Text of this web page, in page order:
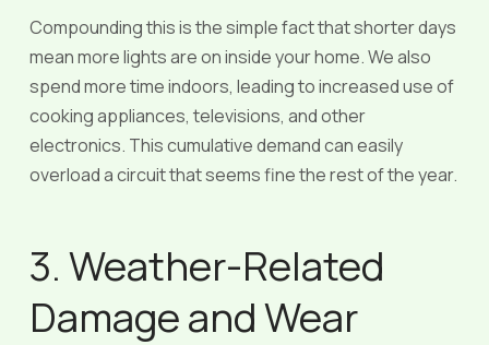
Compounding this is the simple fact that shorter days
mean more lights are on inside your home. We also
spend more time indoors, leading to increased use of
cooking appliances, televisions, and other
electronics. This cumulative demand can easily
overload a circuit that seems fine the rest of the year.
3. Weather-Related
Damage and Wear